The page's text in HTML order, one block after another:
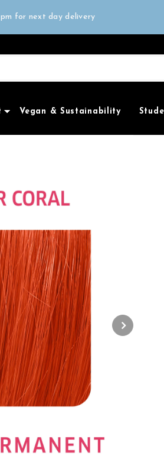
for next day delivery
Only
Vegan & Sustainability